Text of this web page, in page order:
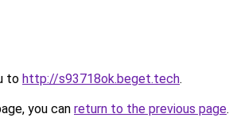
to http://s93718ok.beget.tech.
you can return to the previous page.